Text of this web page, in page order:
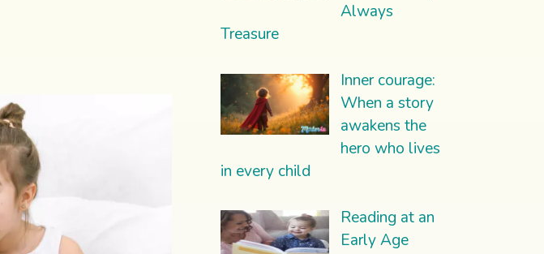
Always
Treasure
Inner courage:
When a story
awakens the
hero who lives
in every child
Reading at an
Early Age